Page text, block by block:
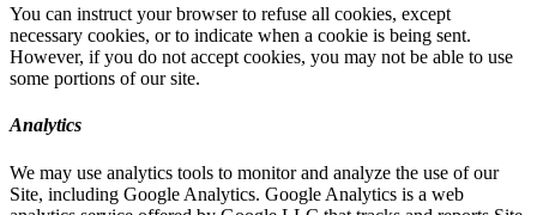
You can instruct your browser to refuse all cookies, except
necessary cookies, or to indicate when a cookie is being sent.
However, if you do not accept cookies, you may not be able to use
some portions of our site.
Analytics
We may use analytics tools to monitor and analyze the use of our
Site, including Google Analytics. Google Analytics is a web